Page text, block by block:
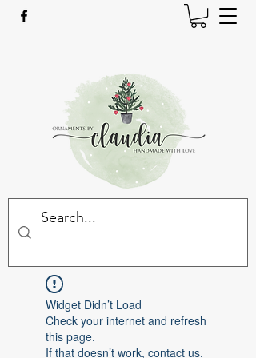
Widget Didn’t Load
Check your internet and refresh
this page.
If that doesn’t work, contact us.